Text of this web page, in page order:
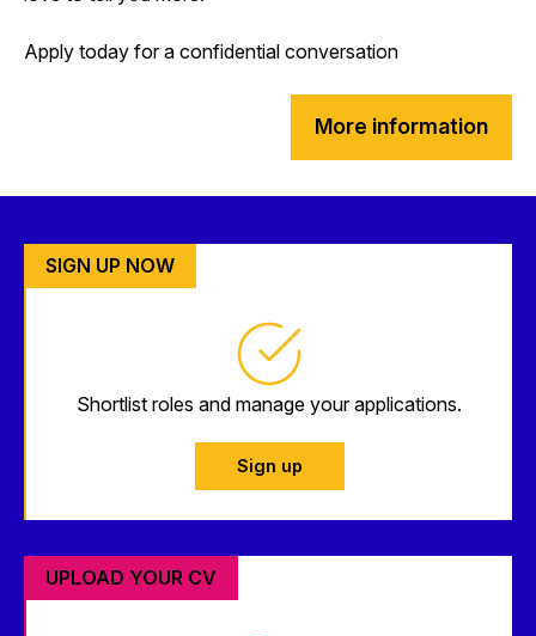
Apply today for a confidential conversation
More information
SIGN UP NOW
Shortlist roles and manage your applications.
Sign up
UPLOAD YOUR CV